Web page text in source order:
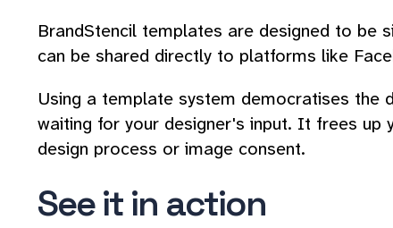
BrandStencil templates are designed to be
can be shared directly to platforms like
Using a template system democratises the
waiting for your designer's input. It frees
design process or image consent.
See it in action